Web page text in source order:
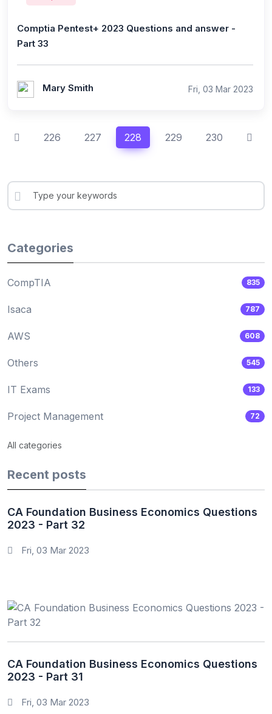
Comptia Pentest+ 2023 Questions and answer -
Part 33
Mary Smith Fri, 03 Mar 2023
226 227 228 229 230
Categories
CompTIA 835
Isaca 787
AWS 608
Others 545
IT Exams 133
Project Management 72
All categories
Recent posts
CA Foundation Business Economics Questions
2023 - Part 32
Fri, 03 Mar 2023
CA Foundation Business Economics Questions
2023 - Part 31
Fri, 03 Mar 2023